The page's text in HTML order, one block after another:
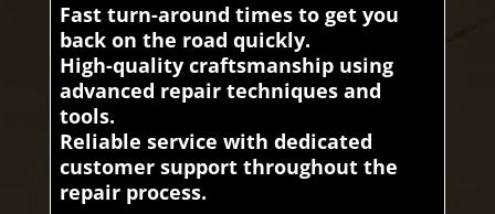
Fast turn-around times to get you
back on the road quickly.
High-quality craftsmanship using
advanced repair techniques and
tools.
Reliable service with dedicated
customer support throughout the
repair process.